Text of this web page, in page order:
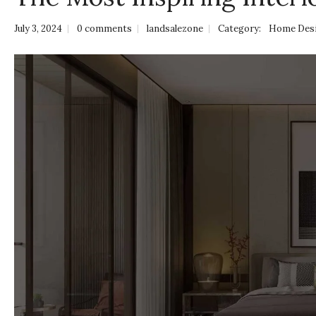
July 3, 2024 0 comments landsalezone Category: Home